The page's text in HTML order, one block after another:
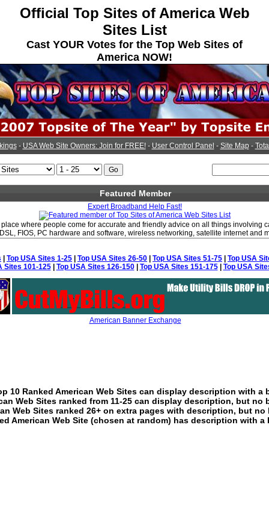
Official Top Sites of America Web
Sites List
Cast YOUR Votes for the Top Web Sites of
America NOW!
- USA Web Site Owners: Join for FREE!- User Control Panel - Site Map-
Featured Member
Expert Broadband Help Fast!
where people come for accurate and friendly advice on all things involving
FIOS, PC hardware and software, wireless networking, satellite internet and
Top USA Sites 1-25 Top USA Sites 26-50 Top USA Sites 51-75
Top USA
Sites 101-125| Top USA Sites 126-150| Top USA Sites 151-175| Top USA
American Banner Exchange
10 Ranked American Web Sites can display description with a
Web Sites ranked from 11-25 can display description, but no
Web Sites ranked 26+ on extra pages with description, but no
American Web Site (chosen at random) has description with a